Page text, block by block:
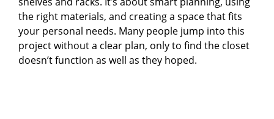
the right materials, and creating a space that fits
your personal needs. Many people jump into this
project without a clear plan, only to find the closet
doesn’t function as well as they hoped.